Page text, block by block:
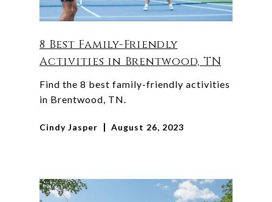
8 Best Family-Friendly
Activities in Brentwood, TN
Find the 8 best family-friendly activities
in Brentwood, TN.
Cindy Jasper August 26, 2023